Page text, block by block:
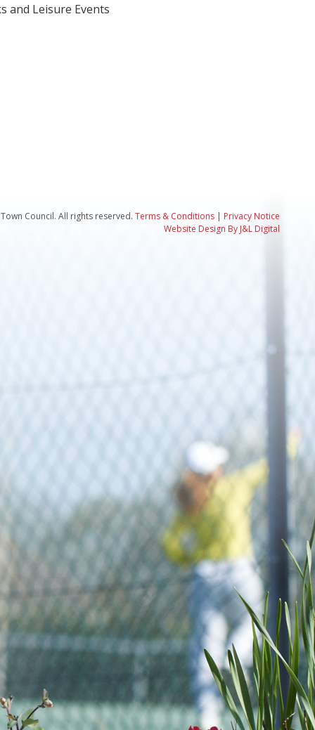
and Leisure Events
Council. All rights reserved. Terms & Conditions | Privacy Notice
Website Design By J&L Digital